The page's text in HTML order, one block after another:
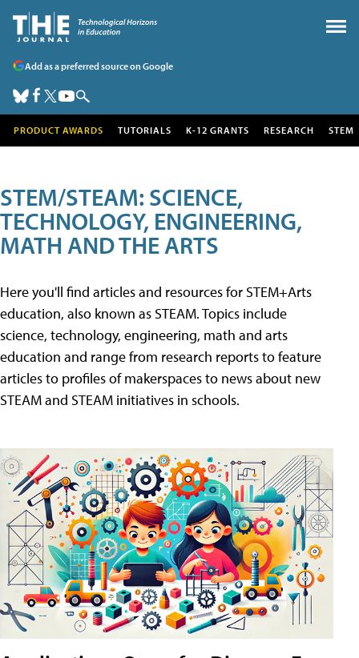
Add as a preferred source on Google
PRODUCT AWARDS TUTORIALS K-12 GRANTS RESEARCH STEM
STEM/STEAM: SCIENCE,
TECHNOLOGY, ENGINEERING,
MATH AND THE ARTS
Here you'll find articles and resources for STEM+Arts
education, also known as STEAM. Topics include
science, technology, engineering, math and arts
education and range from research reports to feature
articles to profiles of makerspaces to news about new
STEAM and STEAM initiatives in schools.